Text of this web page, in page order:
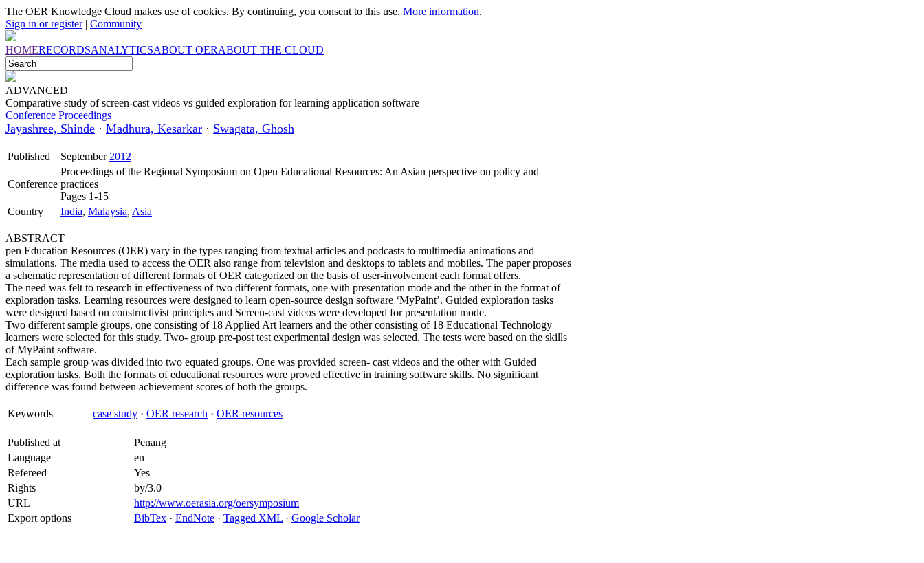
The OER Knowledge Cloud makes use of cookies. By continuing, you consent to this use. More information.
Sign in or register| Community
HOMERECORDSANALYTICSABOUT OERABOUT THE CLOUD
ADVANCED
Comparative study of screen-cast videos vs guided exploration for learning application software
Conference Proceedings
Jayashree, Shinde · Madhura, Kesarkar · Swagata, Ghosh
Published September 2012
Conference
Proceedings of the Regional Symposium on Open Educational Resources: An Asian perspective on policy and
practices
Pages 1-15
Country
India, Malaysia, Asia
ABSTRACT
pen Education Resources (OER) vary in the types ranging from textual articles and podcasts to multimedia animations and
simulations. The media used to access the OER also range from television and desktops to tablets and mobiles. The paper proposes
a schematic representation of different formats of OER categorized on the basis of user-involvement each format offers.
The need was felt to research in effectiveness of two different formats, one with presentation mode and the other in the format of
exploration tasks. Learning resources were designed to learn open-source design software ‘MyPaint’. Guided exploration tasks
were designed based on constructivist principles and Screen-cast videos were developed for presentation mode.
Two different sample groups, one consisting of 18 Applied Art learners and the other consisting of 18 Educational Technology
learners were selected for this study. Two- group pre-post test experimental design was selected. The tests were based on the skills
of MyPaint software.
Each sample group was divided into two equated groups. One was provided screen- cast videos and the other with Guided
exploration tasks. Both the formats of educational resources were proved effective in training software skills. No significant
difference was found between achievement scores of both the groups.
Keywords case study · OER research · OER resources
Published at
Penang
Language
en
Refereed
Yes
Rights
by/3.0
URL
http://www.oerasia.org/oersymposium
Export options
BibTex · EndNote · Tagged XML · Google Scholar